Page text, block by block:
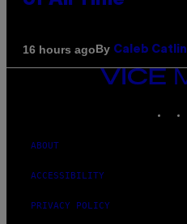
16 hours agoBy Caleb Catlin
VICE
ABOUT
ACCESSIBILITY
PRIVACY POLICY